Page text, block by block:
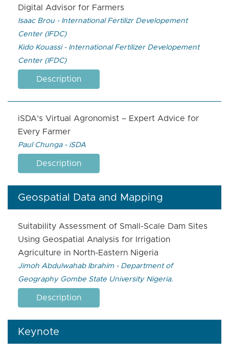
Digital Advisor for Farmers
Isaac Brou - International Fertilizr Developement
Center (IFDC)
Kido Kouassi - International Fertilizer Developement
Center (IFDC)
Description
iSDA’s Virtual Agronomist – Expert Advice for
Every Farmer
Paul Chunga - iSDA
Description
Geospatial Data and Mapping
Suitability Assessment of Small-Scale Dam Sites
Using Geospatial Analysis for Irrigation
Agriculture in North-Eastern Nigeria
Jimoh Abdulwahab Ibrahim - Department of
Geography Gombe State University Nigeria.
Description
Keynote